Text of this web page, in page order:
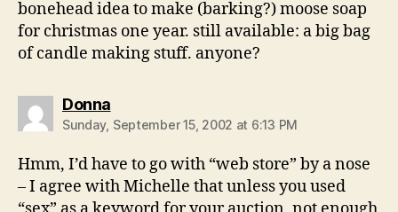
bonehead idea to make (barking?) moose soap
for christmas one year. still available: a big bag
of candle making stuff. anyone?
Donnasays:
Sunday, September 15, 2002 at 6:13 PM
Hmm, I’d have to go with “web store” by a nose
– I agree with Michelle that unless you used